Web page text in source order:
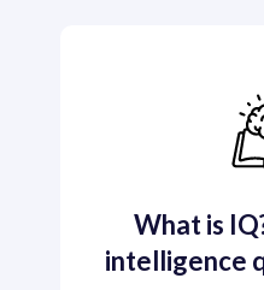
What is
intelligence